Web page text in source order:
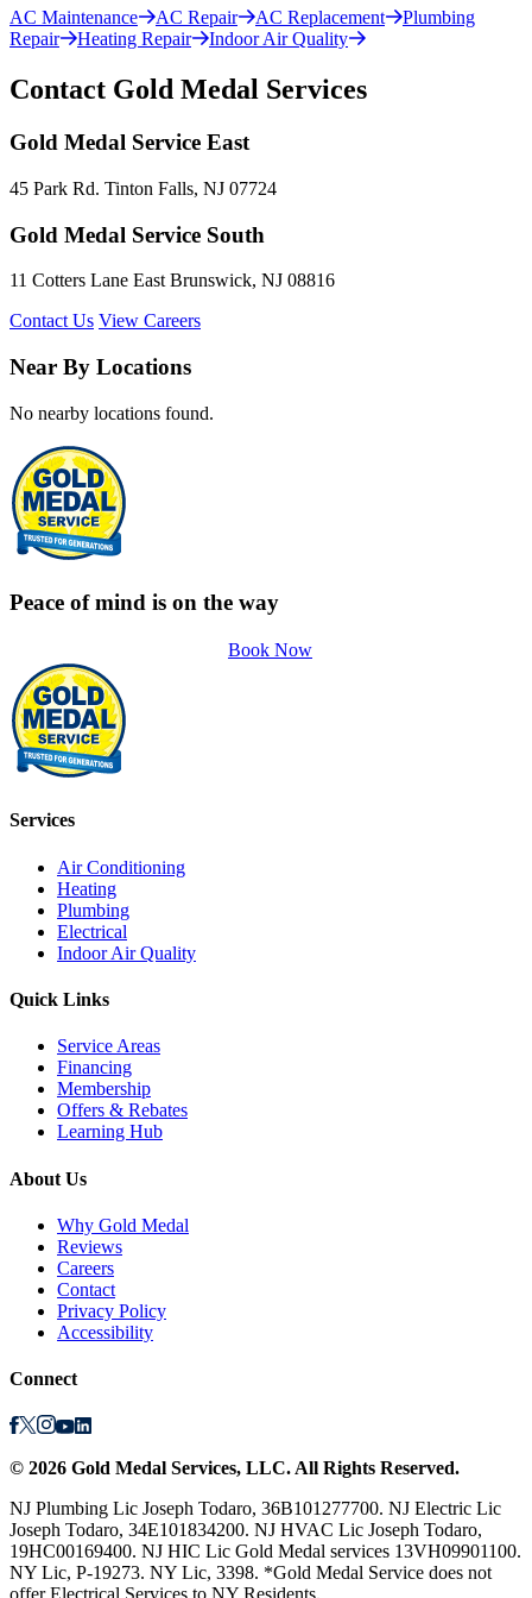
AC Maintenance AC Repair AC Replacement
Plumbing
Repair
Heating Repair Indoor Air Quality
Contact Gold Medal Services
Gold Medal Service East
45 Park Rd. Tinton Falls, NJ 07724
Gold Medal Service South
11 Cotters Lane East Brunswick, NJ 08816
Contact Us View Careers
Near By Locations
No nearby locations found.
Peace of mind is on the way
Book Now
Services
Air Conditioning
Heating
Plumbing
Electrical
Indoor Air Quality
Quick Links
Service Areas
Financing
Membership
Offers & Rebates
Learning Hub
About Us
Why Gold Medal
Reviews
Careers
Contact
Privacy Policy
Accessibility
Connect
© 2026 Gold Medal Services, LLC. All Rights Reserved.
NJ Plumbing Lic Joseph Todaro, 36B101277700. NJ Electric Lic
Joseph Todaro, 34E101834200. NJ HVAC Lic Joseph Todaro,
19HC00169400. NJ HIC Lic Gold Medal services 13VH09901100.
NY Lic, P-19273. NY Lic, 3398. *Gold Medal Service does not